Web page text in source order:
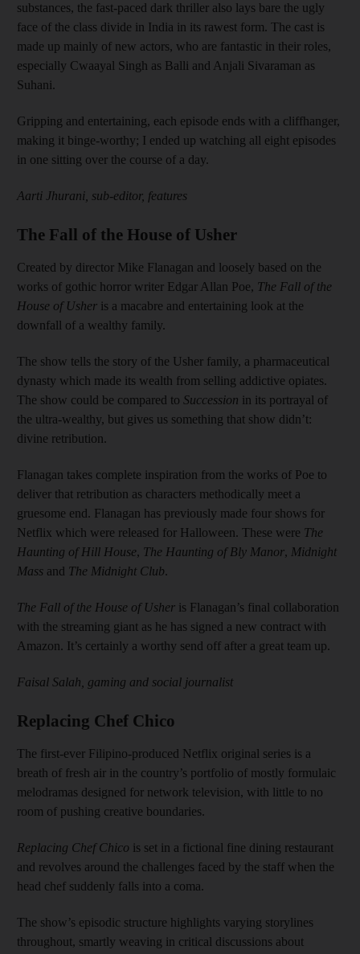
substances, the fast-paced dark thriller also lays bare the ugly
face of the class divide in India in its rawest form. The cast is
made up mainly of new actors, who are fantastic in their roles,
especially Cwaayal Singh as Balli and Anjali Sivaraman as
Suhani.
Gripping and entertaining, each episode ends with a cliffhanger,
making it binge-worthy; I ended up watching all eight episodes
in one sitting over the course of a day.
Aarti Jhurani, sub-editor, features
The Fall of the House of Usher
Created by director Mike Flanagan and loosely based on the
works of gothic horror writer Edgar Allan Poe, The Fall of the
House of Usher is a macabre and entertaining look at the
downfall of a wealthy family.
The show tells the story of the Usher family, a pharmaceutical
dynasty which made its wealth from selling addictive opiates.
The show could be compared to Succession in its portrayal of
the ultra-wealthy, but gives us something that show didn’t:
divine retribution.
Flanagan takes complete inspiration from the works of Poe to
deliver that retribution as characters methodically meet a
gruesome end. Flanagan has previously made four shows for
Netflix which were released for Halloween. These were The
Haunting of Hill House, The Haunting of Bly Manor, Midnight
Mass and The Midnight Club.
The Fall of the House of Usher is Flanagan’s final collaboration
with the streaming giant as he has signed a new contract with
Amazon. It’s certainly a worthy send off after a great team up.
Faisal Salah, gaming and social journalist
Replacing Chef Chico
The first-ever Filipino-produced Netflix original series is a
breath of fresh air in the country’s portfolio of mostly formulaic
melodramas designed for network television, with little to no
room of pushing creative boundaries.
Replacing Chef Chico is set in a fictional fine dining restaurant
and revolves around the challenges faced by the staff when the
head chef suddenly falls into a coma.
The show’s episodic structure highlights varying storylines
throughout, smartly weaving in critical discussions about